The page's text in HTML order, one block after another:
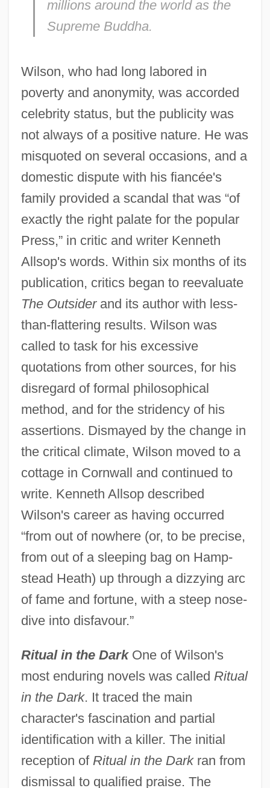
millions around the world as the
Supreme Buddha.
Wilson, who had long labored in
poverty and anonymity, was accorded
celebrity status, but the publicity was
not always of a positive nature. He was
misquoted on several occasions, and a
domestic dispute with his fiancée's
family provided a scandal that was “of
exactly the right palate for the popular
Press,” in critic and writer Kenneth
Allsop's words. Within six months of its
publication, critics began to reevaluate
The Outsiderand its author with less-
than-flattering results. Wilson was
called to task for his excessive
quotations from other sources, for his
disregard of formal philosophical
method, and for the stridency of his
assertions. Dismayed by the change in
the critical climate, Wilson moved to a
cottage in Cornwall and continued to
write. Kenneth Allsop described
Wilson's career as having occurred
“from out of nowhere (or, to be precise,
from out of a sleeping bag on Hamp-
stead Heath) up through a dizzying arc
of fame and fortune, with a steep nose-
dive into disfavour.”
Ritual in the DarkOne of Wilson's
most enduring novels was called Ritual
in the Dark. It traced the main
character's fascination and partial
identification with a killer. The initial
reception of Ritual in the Darkran from
dismissal to qualified praise. The